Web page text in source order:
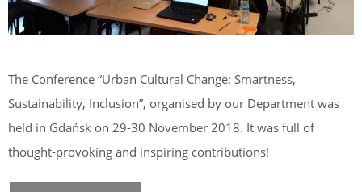
The Conference “Urban Cultural Change: Smartness,
Sustainability, Inclusion”, organised by our Department was
held in Gdańsk on 29-30 November 2018. It was full of
thought-provoking and inspiring contributions!